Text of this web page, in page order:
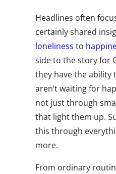
Headlines often
certainly shared
loneliness to
side to the story for
they have the ability
aren’t waiting for
not just through
that light them up.
this through
more.
From ordinary